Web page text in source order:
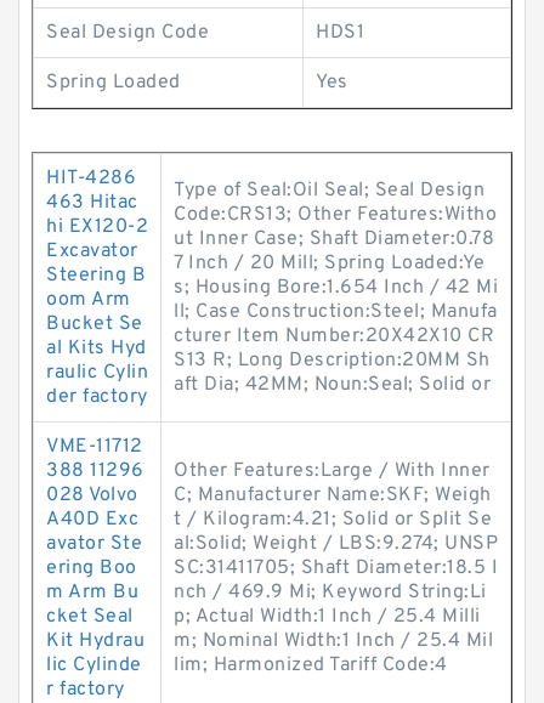
Seal Design Code HDS1
Spring Loaded Yes
HIT-4286
463 Hitac
hi EX120-2
Excavator
Steering B
oom Arm
Bucket Se
al Kits Hyd
raulic Cylin
der factory
Type of Seal:Oil Seal; Seal Design
Code:CRS13; Other Features:Witho
ut Inner Case; Shaft Diameter:0.78
7 Inch / 20 Mill; Spring Loaded:Ye
s; Housing Bore:1.654 Inch / 42 Mi
ll; Case Construction:Steel; Manufa
cturer Item Number:20X42X10 CR
S13 R; Long Description:20MM Sh
aft Dia; 42MM; Noun:Seal; Solid or
VME-11712
388 11296
028 Volvo
A40D Exc
avator Ste
ering Boo
m Arm Bu
cket Seal
Kit Hydrau
lic Cylinde
r factory
Other Features:Large / With Inner
C; Manufacturer Name:SKF; Weigh
t / Kilogram:4.21; Solid or Split Se
al:Solid; Weight / LBS:9.274; UNSP
SC:31411705; Shaft Diameter:18.5 I
nch / 469.9 Mi; Keyword String:Li
p; Actual Width:1 Inch / 25.4 Milli
m; Nominal Width:1 Inch / 25.4 Mil
lim; Harmonized Tariff Code:4